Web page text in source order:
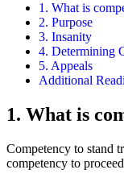
1. What is
2. Purpose
3. Insanity
4. Determining
5. Appeals
Additional
1. What is
Competency to stand
competency to